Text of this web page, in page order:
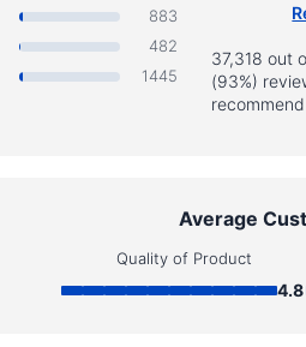
883
482
1445
37,318 out
(93%)
Average
Quality of Product
4.8